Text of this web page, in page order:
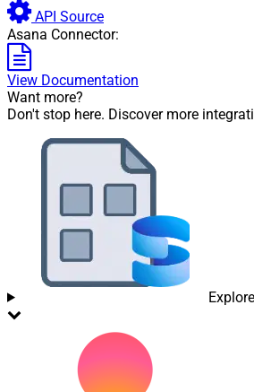
API Source
Asana Connector:
View Documentation
Want more?
Don't stop here. Discover more